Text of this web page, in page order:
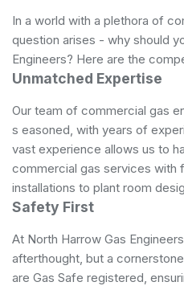
In a world with a plethora of
question arises - why should
Engineers? Here are the
Unmatched Expertise
Our team of commercial gas
s easoned, with years of
vast experience allows us to
commercial gas services with
installations to plant room
Safety First
At North Harrow Gas
afterthought, but a
are Gas Safe registered,